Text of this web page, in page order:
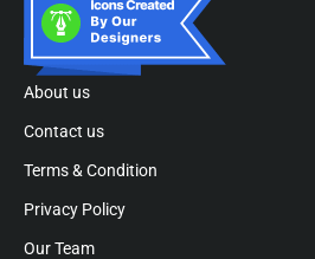
About us
Contact us
Terms & Condition
Privacy Policy
Our Team